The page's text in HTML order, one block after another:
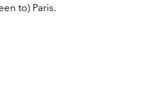
to) Paris.